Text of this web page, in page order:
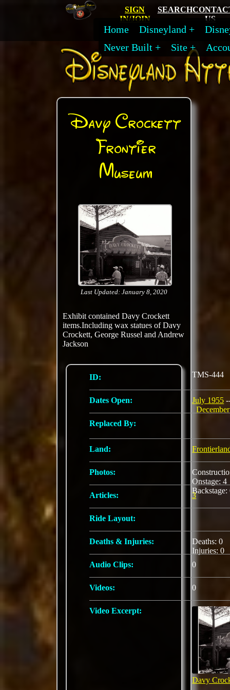
SIGN
IN/JOIN
SEARCH
US
Home Disneyland
Never Built
Site
Davy Crockett
Frontier
Museum
Last Updated: January 8, 2020
Exhibit contained Davy Crockett
items.Including wax statues of Davy
Crockett, George Russel and Andrew
Jackson
ID: TMS-444
Dates Open: July 1955
Replaced By:
Land:
Photos:
Onstage:
Backstage:
Articles: 3
Ride Layout:
Deaths & Injuries:
Deaths: 0
Injuries: 0
Audio Clips:
0
Videos: 0
Video Excerpt:
Davy